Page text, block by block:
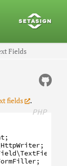
Fields
fields .
PHP
;
;
\TextField
;